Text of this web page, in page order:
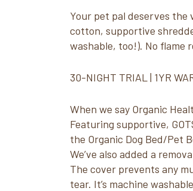
Your pet pal deserves
cotton, supportive
washable, too!). No flame
30-NIGHT TRIAL | 1YR
When we say Organic
Featuring supportive,
the Organic Dog Bed/Pet
We’ve also added a
The cover prevents any
tear. It’s machine